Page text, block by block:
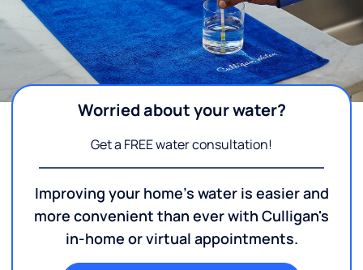
Worried about your water?
Get a FREE water consultation!
Improving your home's water is easier and
more convenient than ever with Culligan's
in-home or virtual appointments.